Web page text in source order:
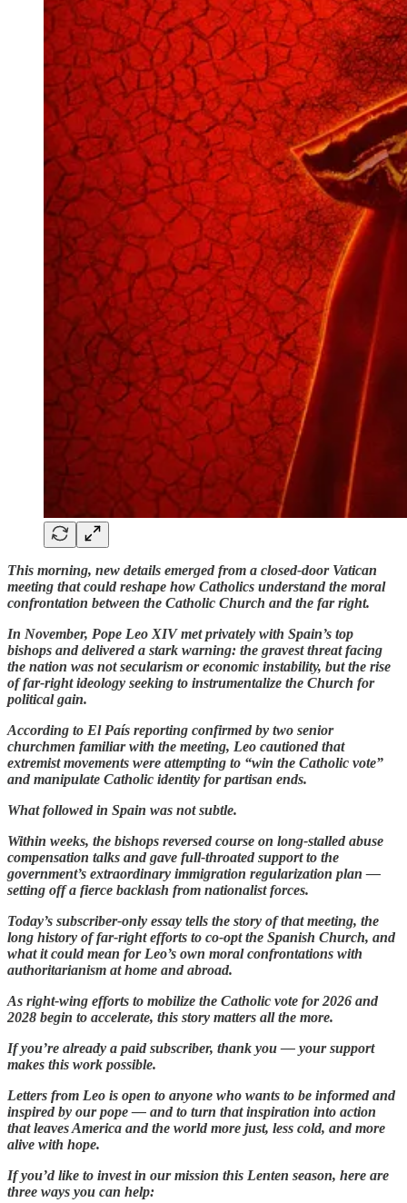
This morning, new details emerged from a closed-door Vatican
meeting that could reshape how Catholics understand the moral
confrontation between the Catholic Church and the far right.
In November, Pope Leo XIV met privately with Spain’s top
bishops and delivered a stark warning: the gravest threat facing
the nation was not secularism or economic instability, but the rise
of far-right ideology seeking to instrumentalize the Church for
political gain.
According to El País reporting confirmed by two senior
churchmen familiar with the meeting, Leo cautioned that
extremist movements were attempting to “win the Catholic vote”
and manipulate Catholic identity for partisan ends.
What followed in Spain was not subtle.
Within weeks, the bishops reversed course on long-stalled abuse
compensation talks and gave full-throated support to the
government’s extraordinary immigration regularization plan —
setting off a fierce backlash from nationalist forces.
Today’s subscriber-only essay tells the story of that meeting, the
long history of far-right efforts to co-opt the Spanish Church, and
what it could mean for Leo’s own moral confrontations with
authoritarianism at home and abroad.
As right-wing efforts to mobilize the Catholic vote for 2026 and
2028 begin to accelerate, this story matters all the more.
If you’re already a paid subscriber, thank you — your support
makes this work possible.
Letters from Leo is open to anyone who wants to be informed and
inspired by our pope — and to turn that inspiration into action
that leaves America and the world more just, less cold, and more
alive with hope.
If you’d like to invest in our mission this Lenten season, here are
three ways you can help: